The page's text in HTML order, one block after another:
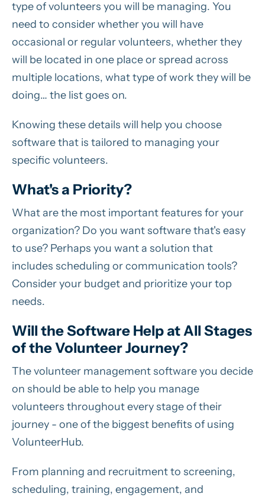
type of volunteers you will be managing. You
need to consider whether you will have
occasional or regular volunteers, whether they
will be located in one place or spread across
multiple locations, what type of work they will be
doing… the list goes on.
Knowing these details will help you choose
software that is tailored to managing your
specific volunteers.
What's a Priority?
What are the most important features for your
organization? Do you want software that's easy
to use? Perhaps you want a solution that
includes scheduling or communication tools?
Consider your budget and prioritize your top
needs.
Will the Software Help at All Stages
of the Volunteer Journey?
The volunteer management software you decide
on should be able to help you manage
volunteers throughout every stage of their
journey - one of the biggest benefits of using
VolunteerHub.
From planning and recruitment to screening,
scheduling, training, engagement, and